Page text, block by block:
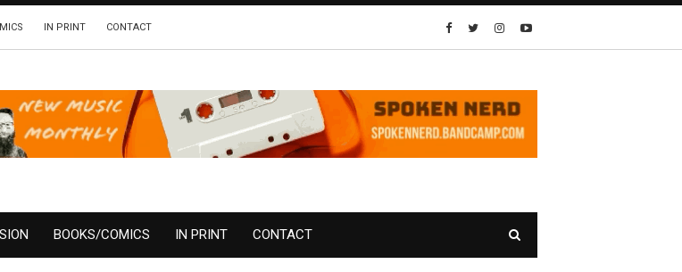
IN PRINT CONTACT
BOOKS/COMICS IN PRINT CONTACT